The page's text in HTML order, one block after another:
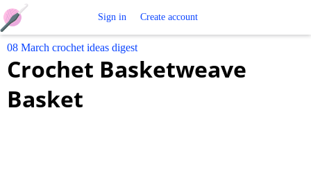
Crochet
Patterns
Sign in Create account
08 March crochet ideas digest
Crochet Basketweave
Basket